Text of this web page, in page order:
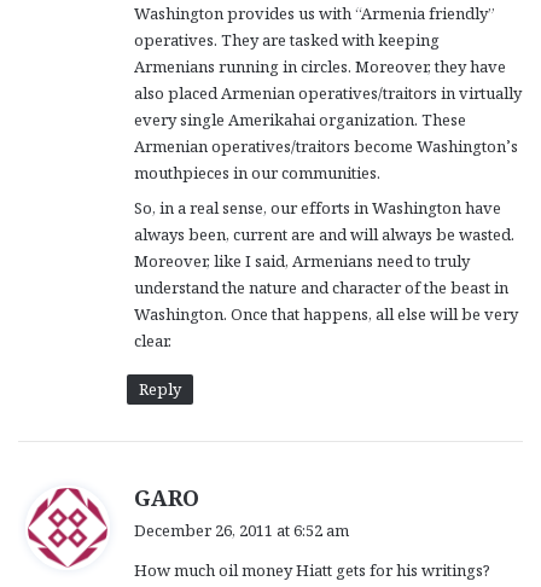
Washington provides us with “Armenia friendly”
operatives. They are tasked with keeping
Armenians running in circles. Moreover, they have
also placed Armenian operatives/traitors in virtually
every single Amerikahai organization. These
Armenian operatives/traitors become Washington’s
mouthpieces in our communities.
So, in a real sense, our efforts in Washington have
always been, current are and will always be wasted.
Moreover, like I said, Armenians need to truly
understand the nature and character of the beast in
Washington. Once that happens, all else will be very
clear.
Reply
GARO
s
December 26, 2011 at 6:52 am
How much oil money Hiatt gets for his writings?